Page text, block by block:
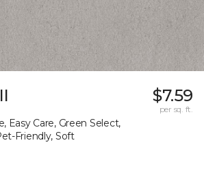
Easy Care, Green Select,
Friendly, Soft
$7.59
per sq. ft.